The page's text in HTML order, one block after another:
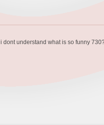
i dont understand what is so funny